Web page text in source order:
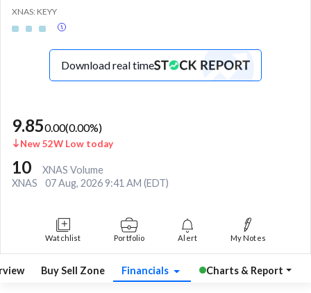
XNAS: KEYY
Download real time
9.850.00(0.00%)
New 52W Low today
10
XNAS Volume
XNAS
07 Aug, 2026 9:41 AM (EDT)
Watchlist Portfolio Alert My Notes
Buy Sell Zone Financials Charts & Report